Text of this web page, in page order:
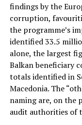
findings by the
corruption,
the programme’s
identified 33.5
alone, the largest
Balkan beneficiary
totals identified in
Macedonia. The
naming are, on the
audit authorities of